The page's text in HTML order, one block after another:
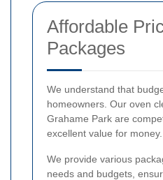
Affordable
Packages
We understand that
homeowners. Our oven
Grahame Park are
excellent value for money.
We provide various
needs and budgets,